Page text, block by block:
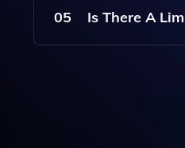
Learners Alike.
05 Is There A